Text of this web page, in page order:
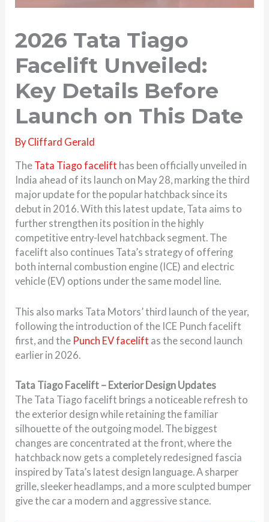
2026 Tata Tiago
Facelift Unveiled:
Key Details Before
Launch on This Date
By Cliffard Gerald
The Tata Tiago facelift has been officially unveiled in
India ahead of its launch on May 28, marking the third
major update for the popular hatchback since its
debut in 2016. With this latest update, Tata aims to
further strengthen its position in the highly
competitive entry-level hatchback segment. The
facelift also continues Tata’s strategy of offering
both internal combustion engine (ICE) and electric
vehicle (EV) options under the same model line.
This also marks Tata Motors’ third launch of the year,
following the introduction of the ICE Punch facelift
first, and the Punch EV facelift as the second launch
earlier in 2026.
Tata Tiago Facelift – Exterior Design Updates
The Tata Tiago facelift brings a noticeable refresh to
the exterior design while retaining the familiar
silhouette of the outgoing model. The biggest
changes are concentrated at the front, where the
hatchback now gets a completely redesigned fascia
inspired by Tata’s latest design language. A sharper
grille, sleeker headlamps, and a more sculpted bumper
give the car a modern and aggressive stance.